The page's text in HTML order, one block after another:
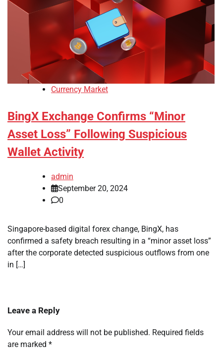
Currency Market
BingX Exchange Confirms “Minor
Asset Loss” Following Suspicious
Wallet Activity
admin
September 20, 2024
0
Singapore-based digital forex change, BingX, has
confirmed a safety breach resulting in a “minor asset loss”
after the corporate detected suspicious outflows from one
in […]
Leave a Reply
Your email address will not be published. Required fields
are marked *